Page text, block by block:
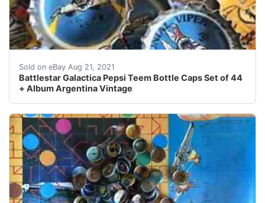
Sold on eBay Aug 21, 2021
Battlestar Galactica Pepsi Teem Bottle Caps Set of 44
+ Album Argentina Vintage
It wasnt easy to fill this collection. and again. (just in